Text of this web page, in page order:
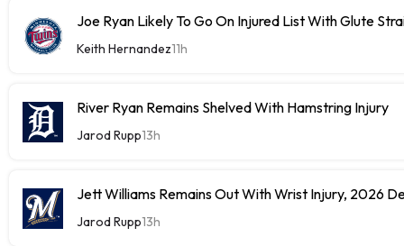
Joe Ryan Likely To Go On Injured List With Glute
Keith Hernandez11h
River Ryan Remains Shelved With Hamstring Injury
Jarod Rupp13h
Jett Williams Remains Out With Wrist Injury, 2026
Jarod Rupp13h